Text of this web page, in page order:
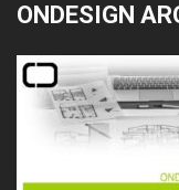
ONDESIGN